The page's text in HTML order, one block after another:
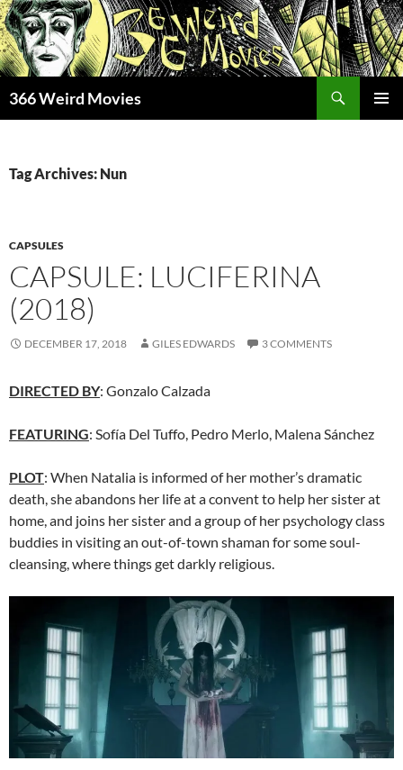
Skip
to
content
366 Weird Movies
Tag Archives: Nun
CAPSULES
CAPSULE: LUCIFERINA
(2018)
DECEMBER 17, 2018 GILES EDWARDS 3 COMMENTS
DIRECTED BY: Gonzalo Calzada
FEATURING: Sofía Del Tuffo, Pedro Merlo, Malena Sánchez
PLOT: When Natalia is informed of her mother’s dramatic
death, she abandons her life at a convent to help her sister at
home, and joins her sister and a group of her psychology class
buddies in visiting an out-of-town shaman for some soul-
cleansing, where things get darkly religious.